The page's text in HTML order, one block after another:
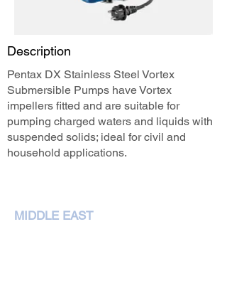
Description
Pentax DX Stainless Steel Vortex
Submersible Pumps have Vortex
impellers fitted and are suitable for
pumping charged waters and liquids with
suspended solids; ideal for civil and
household applications.
MIDDLE EAST